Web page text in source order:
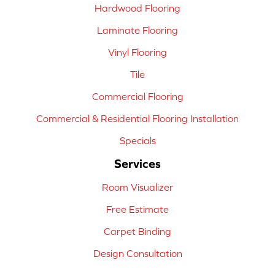
Hardwood Flooring
Laminate Flooring
Vinyl Flooring
Tile
Commercial Flooring
Commercial & Residential Flooring Installation
Specials
Services
Room Visualizer
Free Estimate
Carpet Binding
Design Consultation